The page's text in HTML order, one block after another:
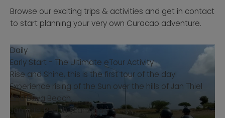
Browse our exciting trips & activities and get in contact
to start planning your very own Curacao adventure.
Daily
Early Start - The Ultimate eTour Activity
Rise and Shine, this is the first tour of the day!
Experience rising of the Sun over the hills of Jan Thiel
and Baya Beach.
Jan Thiel Beach (Zanzi Bar)